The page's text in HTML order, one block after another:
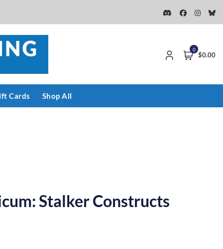
0
$0.00
Cards Shop All
Stalker Constructs